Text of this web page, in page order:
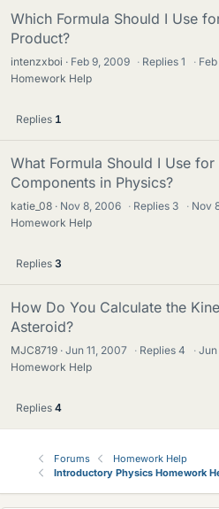
Which Formula Should I Use
Product?
intenzxboi Feb 9, 2009 · Replies1 ·
Homework Help
Replies 1
What Formula Should I Use
Components in Physics?
katie_08 Nov 8, 2006 · Replies 3 · Nov
Homework Help
Replies 3
How Do You Calculate the
Asteroid?
MJC8719 Jun 11, 2007 · Replies4 · Jun
Homework Help
Replies 4
Forums
Homework Help
Introductory Physics Homework